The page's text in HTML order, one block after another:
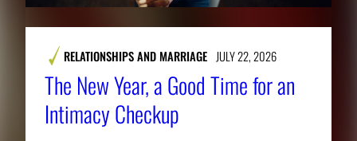
RELATIONSHIPS AND MARRIAGE JULY 22, 2026
The New Year, a Good Time for an
Intimacy Checkup